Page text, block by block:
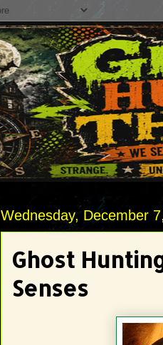
Wednesday, December
Ghost
Senses